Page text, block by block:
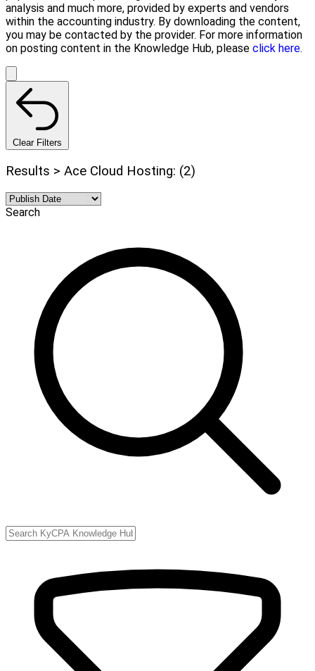
analysis and much more, provided by experts and vendors
within the accounting industry. By downloading the content,
you may be contacted by the provider. For more information
on posting content in the Knowledge Hub, please click here.
Clear Filters
Results > Ace Cloud Hosting: (2)
Search